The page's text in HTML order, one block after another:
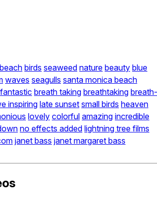
beach birds seaweed nature beauty blue
waves seagulls santa monica beach
fantastic breath taking breathtaking breath-
inspiringlate sunset small birds heaven
lovely colorful amazing incredible
no effects added lightning tree films
janet bass janet margaret bass